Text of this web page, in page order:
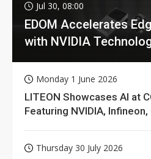
Jul 30, 08:00
EDOM Accelerates
with NVIDIA
Monday 1 June 2026
LITEON Showcases AI at
Featuring NVIDIA, Infineon,
Thursday 30 July 2026